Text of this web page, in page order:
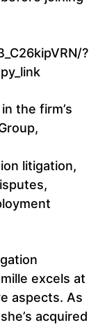
?
the firm’s
litigation,
excels at
aspects. As
acquired